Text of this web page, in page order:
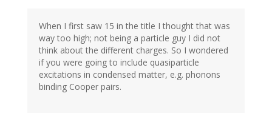
When I first saw 15 in the title I thought that was
way too high; not being a particle guy I did not
think about the different charges. So I wondered
if you were going to include quasiparticle
excitations in condensed matter, e.g. phonons
binding Cooper pairs.